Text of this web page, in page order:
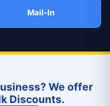
Mail-In
We offer
Discounts.